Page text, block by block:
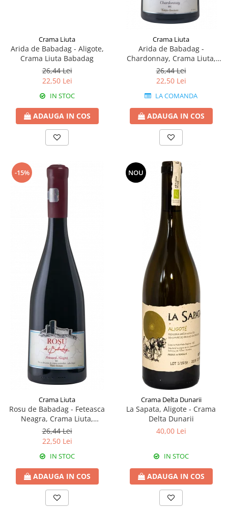
Crama Liuta
Arida de Babadag - Aligote,
Crama Liuta Babadag
26,44 Lei
22,50 Lei
IN STOC
ADAUGA IN COS
Crama Liuta
Arida de Babadag -
Chardonnay, Crama Liuta,
Babadag
26,44 Lei
22,50 Lei
LA COMANDA
ADAUGA IN COS
-15%
Crama Liuta
Rosu de Babadag - Feteasca
Neagra, Crama Liuta,
Babadag
26,44 Lei
22,50 Lei
IN STOC
ADAUGA IN COS
NOU
Crama Delta Dunarii
La Sapata, Aligote - Crama
Delta Dunarii
40,00 Lei
IN STOC
ADAUGA IN COS